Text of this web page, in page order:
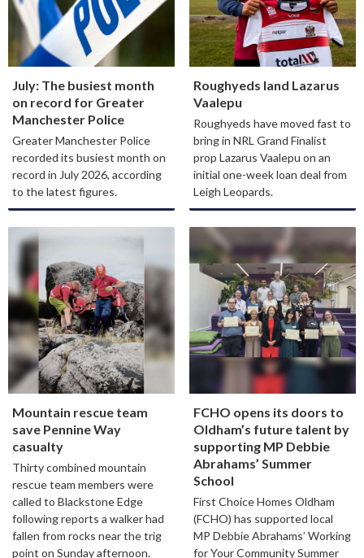
July: The busiest month
on record for Greater
Manchester Police
Greater Manchester Police
recorded its busiest month on
record in July 2026, according
to the latest figures.
Roughyeds land Lazarus
Vaalepu
Roughyeds have moved fast to
bring in NRL Grand Finalist
prop Lazarus Vaalepu on an
initial one-week loan deal from
Leigh Leopards.
Mountain rescue team
save Pennine Way
casualty
Thirty combined mountain
rescue team members were
called to Blackstone Edge
following reports a walker had
fallen from rocks near the trig
point on Sunday afternoon.
FCHO opens its doors to
Oldham’s future talent by
supporting MP Debbie
Abrahams’ Summer
School
First Choice Homes Oldham
(FCHO) has supported local
MP Debbie Abrahams’ Working
for Your Community Summer